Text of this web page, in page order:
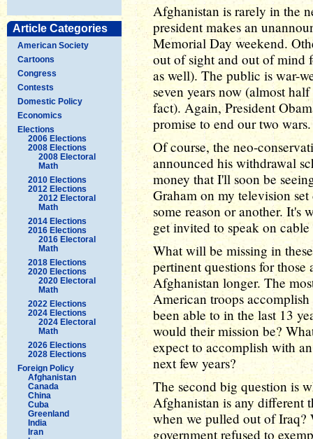
Article Categories
American Society
Cartoons
Congress
Contests
Domestic Policy
Economics
Elections
2006 Elections
2008 Elections
2008 Electoral
Math
2010 Elections
2012 Elections
2012 Electoral
Math
2014 Elections
2016 Elections
2016 Electoral
Math
2018 Elections
2020 Elections
2020 Electoral
Math
2022 Elections
2024 Elections
2024 Electoral
Math
2026 Elections
2028 Elections
Foreign Policy
Afghanistan
Canada
China
Cuba
Greenland
India
Iran
Afghanistan is rarely in the
president makes an
Memorial Day weekend.
out of sight and out of mind
as well). The public is war-
seven years now (almost
fact). Again, President
promise to end our two wars.
Of course, the neo-
announced his withdrawal
money that I'll soon be
Graham on my television
some reason or another. It's
get invited to speak on cable
What will be missing in
pertinent questions for
Afghanistan longer. The
American troops
been able to in the last 13
would their mission be?
expect to accomplish with
next few years?
The second big question is
Afghanistan is any different
when we pulled out of Iraq?
government refused to